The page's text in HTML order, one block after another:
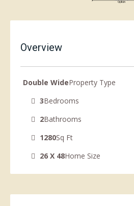
Overview
Double WideProperty Type
3Bedrooms
2Bathrooms
1280Sq Ft
26 X 48Home Size